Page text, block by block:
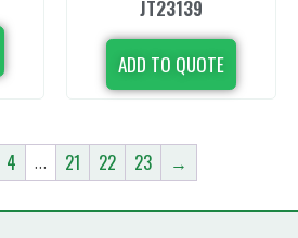
JT23139
ADD TO QUOTE
4 … 21 22 23 →